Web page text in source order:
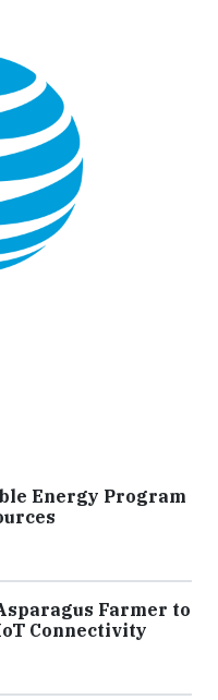
Energy Program
Farmer to
Connectivity